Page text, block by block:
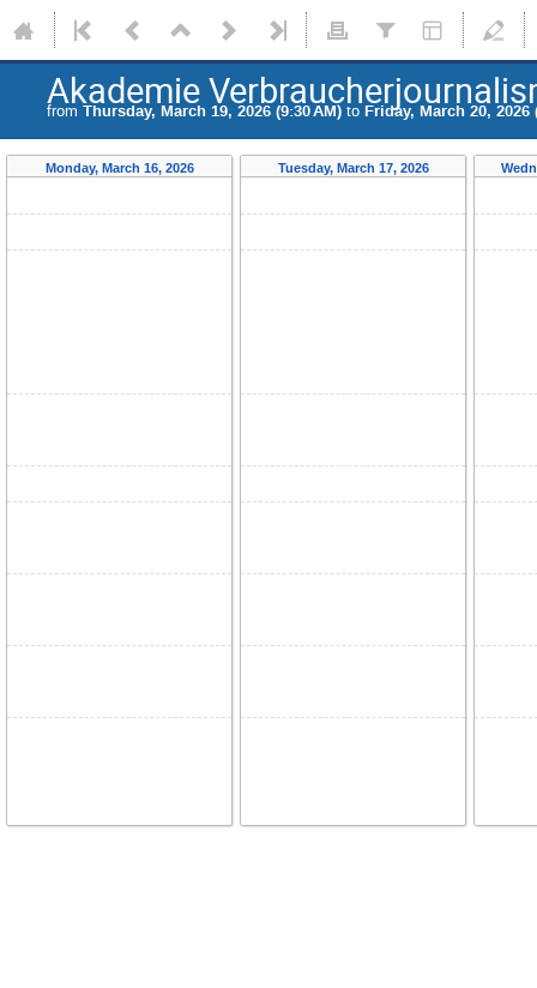
Akademie
from Thursday, March 19, 2026 (9:30 AM) to Friday, March 20, 2026
Monday, March 16, 2026 Tuesday, March 17, 2026